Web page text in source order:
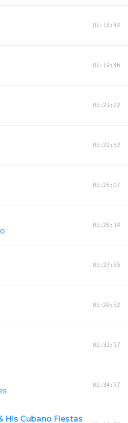
01:18:44
01:19:46
01:21:22
01:22:52
01:25:07
01:26:14
01:27:55
01:29:52
01:31:17
01:34:37
His Cubano Fiestas